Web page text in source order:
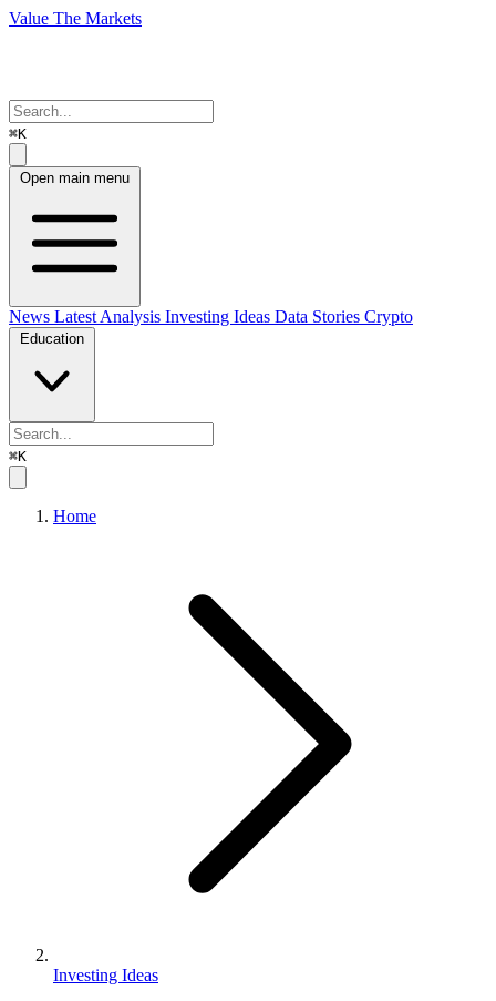
Value The Markets
⌘K
Open main menu
News Latest Analysis Investing Ideas Data Stories Crypto
Education
⌘K
Home
Investing Ideas